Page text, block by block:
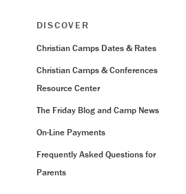
DISCOVER
Christian Camps Dates & Rates
Christian Camps & Conferences
Resource Center
The Friday Blog and Camp News
On-Line Payments
Frequently Asked Questions for
Parents